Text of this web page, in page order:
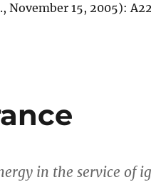
November 15, 2005):
in the service of